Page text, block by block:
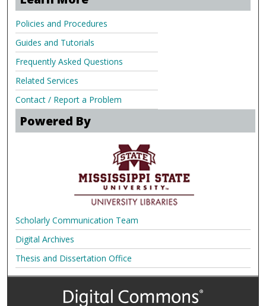
Policies and Procedures
Guides and Tutorials
Frequently Asked Questions
Related Services
Contact / Report a Problem
Powered By
Scholarly Communication Team
Digital Archives
Thesis and Dissertation Office